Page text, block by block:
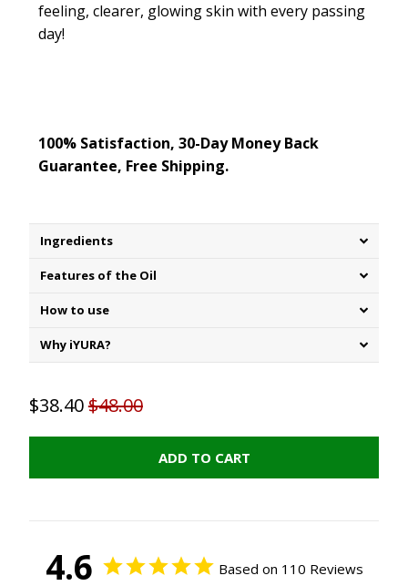
feeling, clearer, glowing skin with every passing
day!
100% Satisfaction, 30-Day Money Back
Guarantee, Free Shipping.
Ingredients
Features of the Oil
How to use
Why iYURA?
$38.40$48.00
ADD TO CART
4.6 Based on 110 Reviews